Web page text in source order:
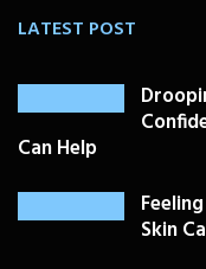
LATEST POST
Can Help
Skin